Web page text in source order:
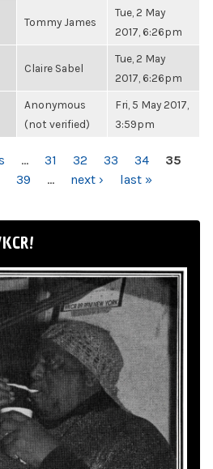
Tommy James
Tue, 2 May
2017, 6:26pm
Claire Sabel
Tue, 2 May
2017, 6:26pm
Anonymous
(not verified)
Fri, 5 May 2017,
3:59pm
… 31 32 33 34
35
39 … next › last »